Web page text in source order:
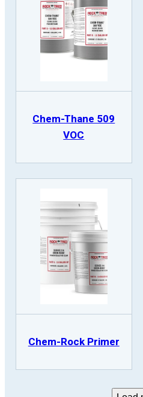
Chem-Thane 509
VOC
Chem-Rock Primer